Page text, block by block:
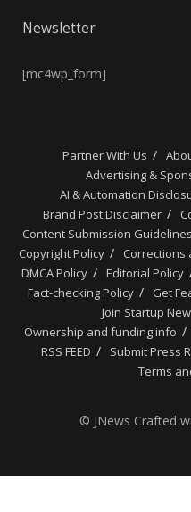
Newsletter
[mc4wp_form]
Partner With Us
Advertising &
AI & Automation
Brand Post Disclaimer
Content Submission Guidelines
Copyright Policy
Corrections
DMCA Policy
Editorial Policy
Fact-checking Policy
Get
Join Startup
Ownership and funding info
RSS FEED
Submit Press
Terms
© JNews Crafted